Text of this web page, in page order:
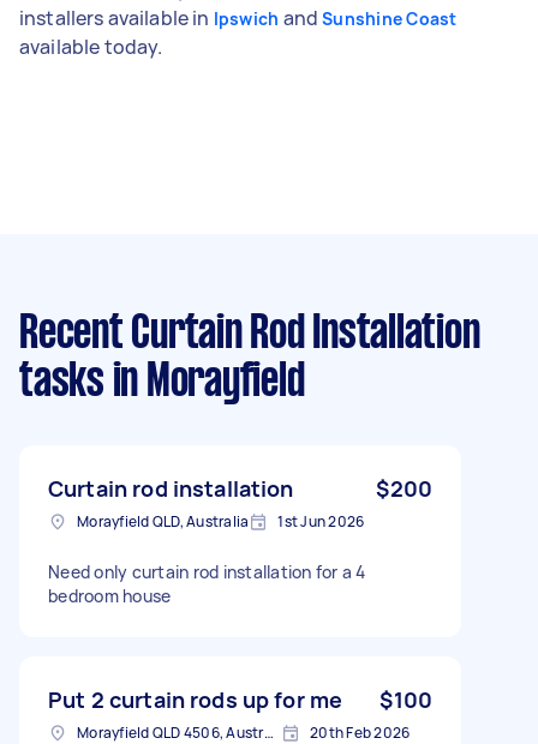
installers available in Ipswich andSunshine Coast
available today.
Recent Curtain Rod Installation
tasks in Morayfield
Curtain rod installation $200
Morayfield QLD, Australia 1st Jun 2026
Need only curtain rod installation for a 4
bedroom house
Put 2 curtain rods up for me $100
Morayfield QLD 4506, Australia 20th Feb 2026